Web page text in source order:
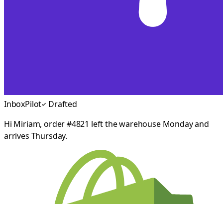
InboxPilot
Drafted
Hi Miriam, order #4821 left the warehouse Monday and
arrives Thursday.